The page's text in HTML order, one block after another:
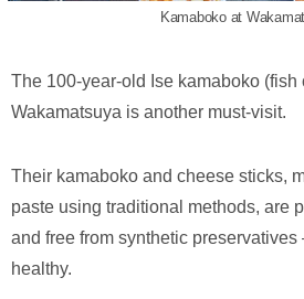
Kamaboko at
The 100-year-old Ise kamaboko (fish
Wakamatsuya is another must-visit.
Their kamaboko and cheese sticks,
paste using traditional methods, are
and free from synthetic preservatives
healthy.